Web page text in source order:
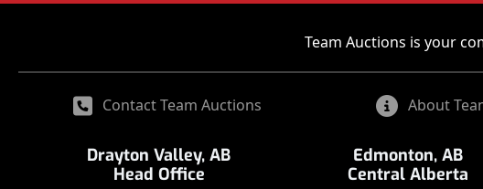
Team Auctions is your
Contact Team Auctions About
Drayton Valley, AB
Head Office
Edmonton, AB
Central Alberta